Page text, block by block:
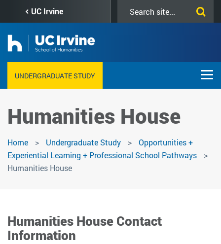
content
UC Irvine
this
UNDERGRADUATE STUDY
Humanities House
Home Undergraduate Study
Opportunities +
Experiential Learning + Professional School Pathways
Humanities House
Humanities House Contact
Information